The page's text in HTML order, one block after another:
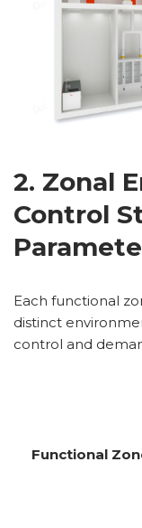
2. Zonal
Control
Each functional
distinct
control and
Functional